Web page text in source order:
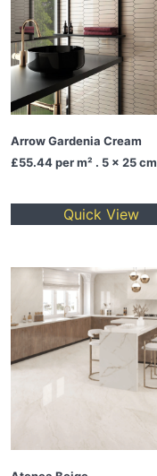
Arrow Gardenia Cream
£55.44per m² . 5 x 25 cm
Quick View